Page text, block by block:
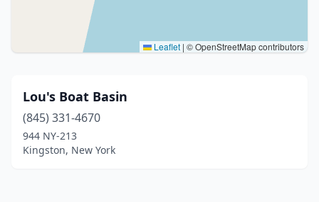
Leaflet | © OpenStreetMap contributors
Lou's Boat Basin
(845) 331-4670
944 NY-213
Kingston, New York